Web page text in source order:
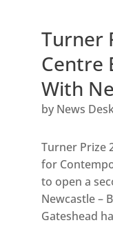
Turner
Centre
With
by News
Turner Prize
for
to open a
Newcastle –
Gateshead